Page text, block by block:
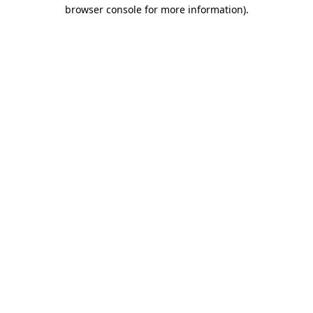
browser console for more information).